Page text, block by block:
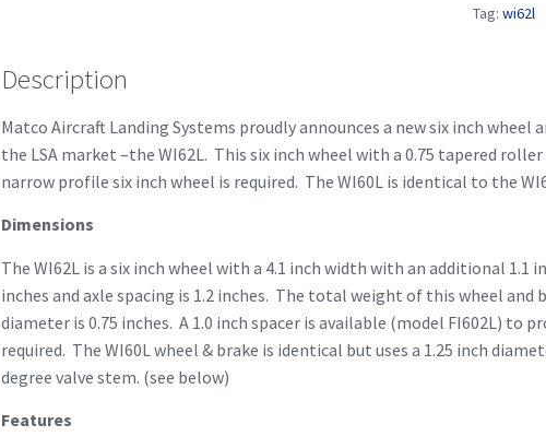
Tag:wi62l
Description
Matco Aircraft Landing Systems proudly announces a new six inch
the LSA market –the WI62L. This six inch wheel with a 0.75 tapered
narrow profile six inch wheel is required. The WI60L is identical to the
Dimensions
The WI62L is a six inch wheel with a 4.1 inch width with an additional 1.1
inches and axle spacing is 1.2 inches. The total weight of this wheel and
diameter is 0.75 inches. A 1.0 inch spacer is available (model FI602L) to
required. The WI60L wheel & brake is identical but uses a 1.25 inch
degree valve stem. (see below)
Features